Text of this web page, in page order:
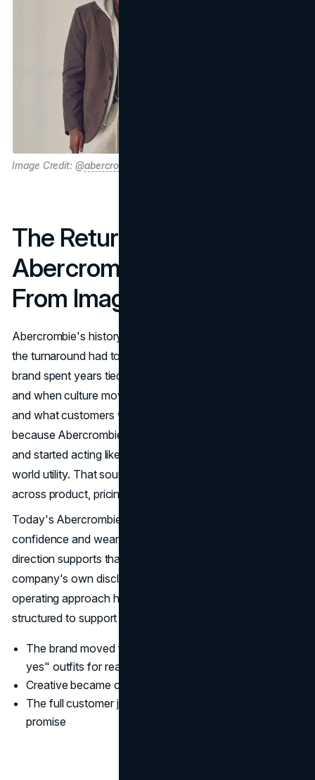
Image Credit: @abercrombie
The Return of
Abercrombie and the Shift
From Image to Identity
Abercrombie's history matters because it explains why
the turnaround had to be deeper than marketing. The
brand spent years tied to a very specific cultural moment,
and when culture moved on, the gap between perception
and what customers wanted got bigger. The reset worked
because Abercrombie stopped trying to be a gatekeeper
and started acting like a modern lifestyle brand with real-
world utility. That sounds simple, but it requires discipline
across product, pricing, messaging, and experience.
Today's Abercrombie marketing strategy is built around
confidence and wearability, not exclusivity. The product
direction supports that, and the brand voice follows it. The
company's own disclosures around brand portfolio and
operating approach help show how the business is
structured to support this positioning. (
The brand moved from "aspirational-only" to "easy
yes" outfits for real life
Creative became calmer and more product-led
The full customer journey began reinforcing one clear
promise